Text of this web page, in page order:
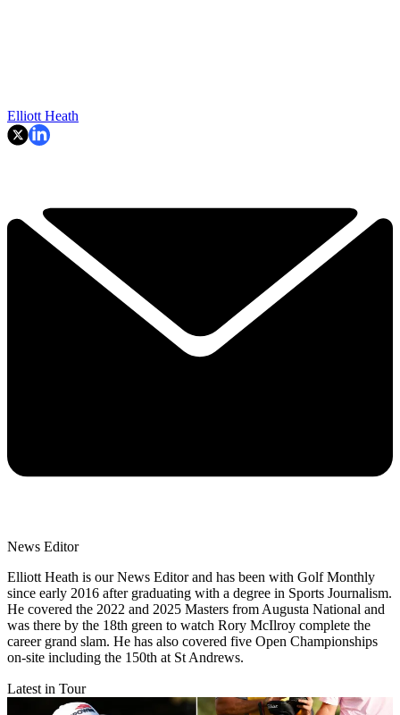
Elliott Heath
News Editor
Elliott Heath is our News Editor and has been with Golf Monthly
since early 2016 after graduating with a degree in Sports Journalism.
He covered the 2022 and 2025 Masters from Augusta National and
was there by the 18th green to watch Rory McIlroy complete the
career grand slam. He has also covered five Open Championships
on-site including the 150th at St Andrews.
Latest in Tour